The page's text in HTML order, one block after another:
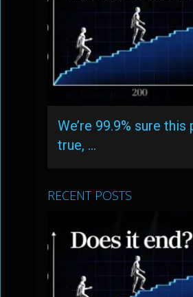
We’re 99.9% sure this
true, …
RECENT POSTS